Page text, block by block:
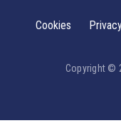
Copyright ©
Cookies